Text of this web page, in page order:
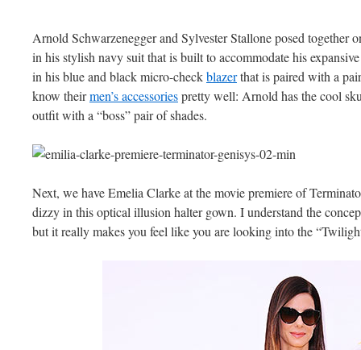
Arnold Schwarzenegger and Sylvester Stallone posed together
in his stylish navy suit that is built to accommodate his
in his blue and black micro-checkblazerthat is paired with a
know theirmen’s accessoriespretty well: Arnold has the cool
outfit with a “boss” pair of shades.
Next, we have Emelia Clarke at the movie premiere of
dizzy in this optical illusion halter gown. I understand the
but it really makes you feel like you are looking into the